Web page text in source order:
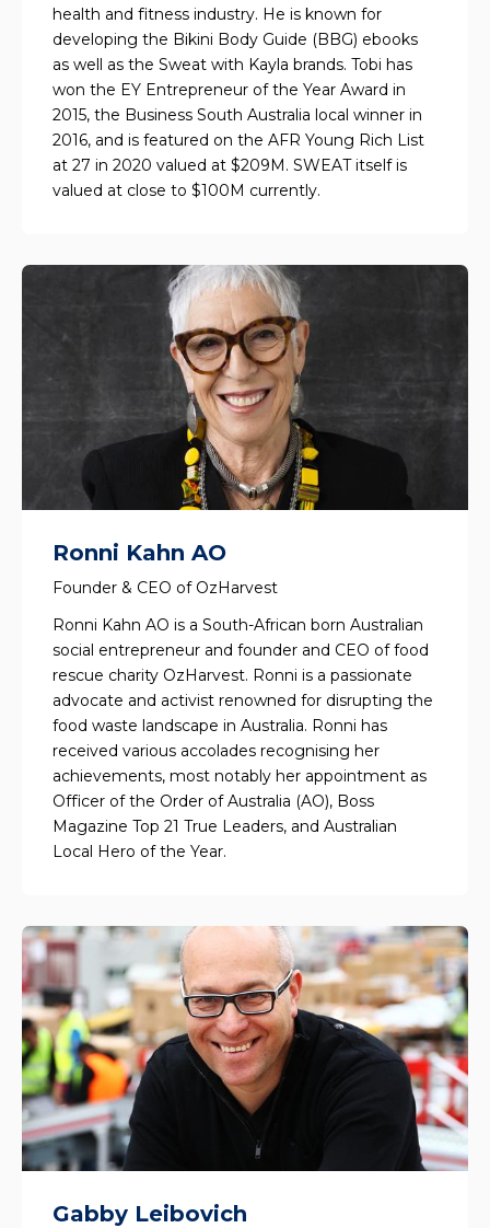
health and fitness industry. He is known for
developing the Bikini Body Guide (BBG) ebooks
as well as the Sweat with Kayla brands. Tobi has
won the EY Entrepreneur of the Year Award in
2015, the Business South Australia local winner in
2016, and is featured on the AFR Young Rich List
at 27 in 2020 valued at $209M. SWEAT itself is
valued at close to $100M currently.
Ronni Kahn AO
Founder & CEO of OzHarvest
Ronni Kahn AO is a South-African born Australian
social entrepreneur and founder and CEO of food
rescue charity OzHarvest. Ronni is a passionate
advocate and activist renowned for disrupting the
food waste landscape in Australia. Ronni has
received various accolades recognising her
achievements, most notably her appointment as
Officer of the Order of Australia (AO), Boss
Magazine Top 21 True Leaders, and Australian
Local Hero of the Year.
Gabby Leibovich